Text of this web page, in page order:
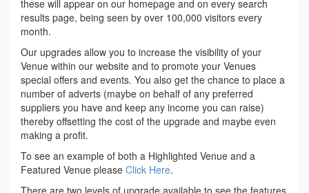
these will appear on our homepage and on every search
results page, being seen by over 100,000 visitors every
month.
Our upgrades allow you to increase the visibility of your
Venue within our website and to promote your Venues
special offers and events. You also get the chance to place a
number of adverts (maybe on behalf of any preferred
suppliers you have and keep any income you can raise)
thereby offsetting the cost of the upgrade and maybe even
making a profit.
To see an example of both a Highlighted Venue and a
Featured Venue please Click Here.